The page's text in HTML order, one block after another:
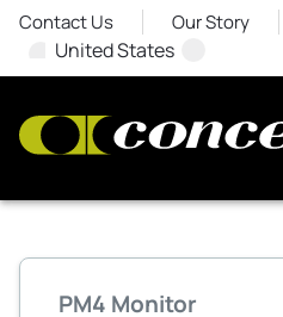
Contact Us Our Story
United States
PM4 Monitor